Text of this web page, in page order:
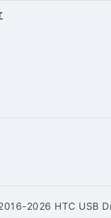
2026 HTC USB